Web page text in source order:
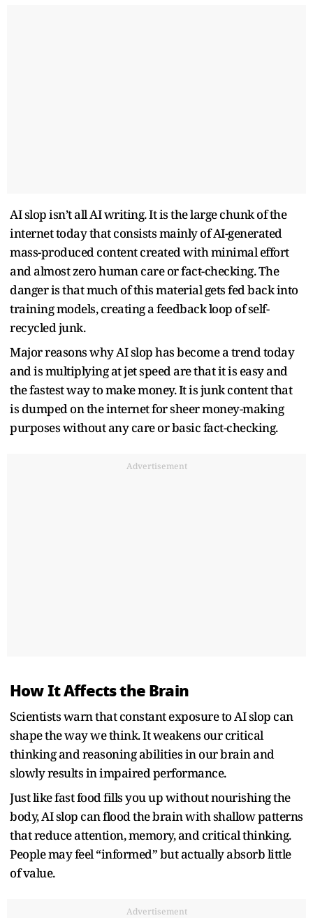
AI slop isn’t all AI writing. It is the large chunk of the
internet today that consists mainly of AI-generated
mass-produced content created with minimal effort
and almost zero human care or fact-checking. The
danger is that much of this material gets fed back into
training models, creating a feedback loop of self-
recycled junk.
Major reasons why AI slop has become a trend today
and is multiplying at jet speed are that it is easy and
the fastest way to make money. It is junk content that
is dumped on the internet for sheer money-making
purposes without any care or basic fact-checking.
Advertisement
How It Affects the Brain
Scientists warn that constant exposure to AI slop can
shape the way we think. It weakens our critical
thinking and reasoning abilities in our brain and
slowly results in impaired performance.
Just like fast food fills you up without nourishing the
body, AI slop can flood the brain with shallow patterns
that reduce attention, memory, and critical thinking.
People may feel “informed” but actually absorb little
of value.
Advertisement